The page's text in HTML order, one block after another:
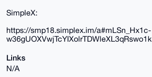
SimpleX:
https://smp18.simplex.im/a#mLSn_Hx1c-
w36gUOXVwjTcYIXolrTDWleXL3qRswo1k
Links
N/A